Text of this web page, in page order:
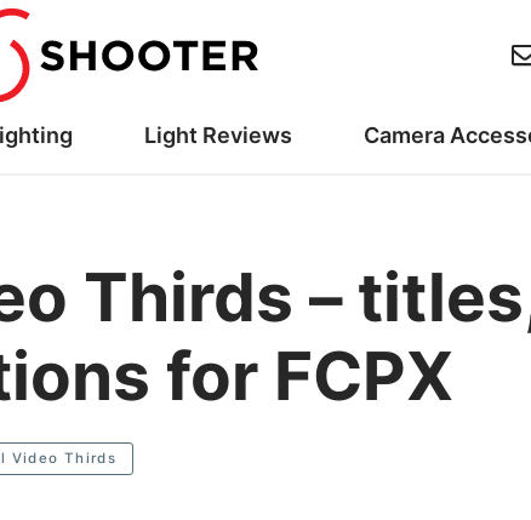
Light Reviews Camera
Thirds –
for FCPX
Video Thirds